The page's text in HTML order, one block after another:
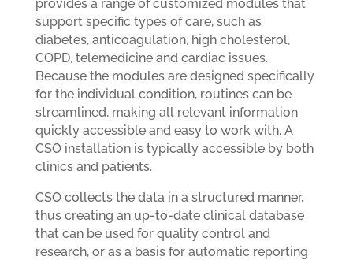
provides a range of customized modules that
support specific types of care, such as
diabetes, anticoagulation, high cholesterol,
COPD, telemedicine and cardiac issues.
Because the modules are designed specifically
for the individual condition, routines can be
streamlined, making all relevant information
quickly accessible and easy to work with. A
CSO installation is typically accessible by both
clinics and patients.
CSO collects the data in a structured manner,
thus creating an up-to-date clinical database
that can be used for quality control and
research, or as a basis for automatic reporting